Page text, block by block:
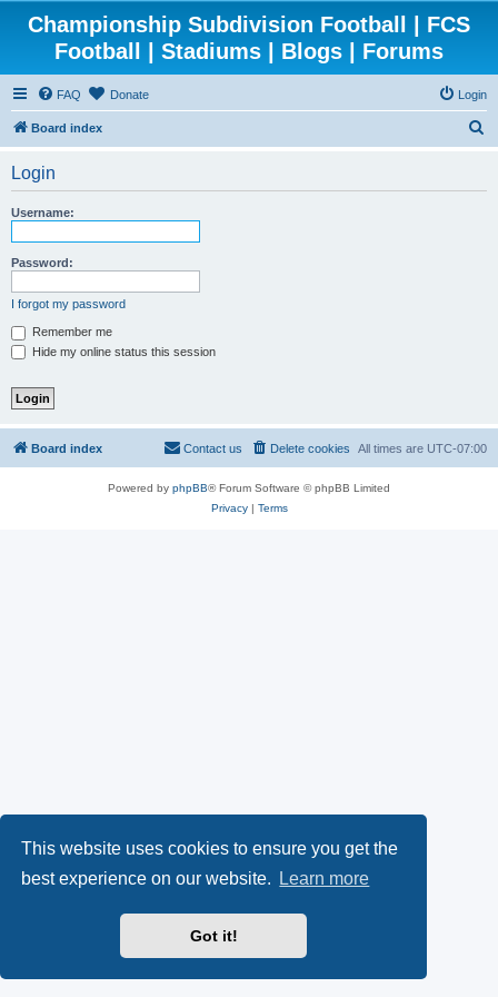
This website uses cookies to ensure you get the
best experience on our website.
Learn more
Got it!
Championship Subdivision Football | FCS
Football | Stadiums | Blogs | Forums
FAQ Donate Login
Board index
Login
Username:
Password:
I forgot my password
Remember me
Hide my online status this session
Board index All times are UTC-07:00
Delete cookies
Contact us
Powered by phpBB® Forum Software © phpBB Limited
Privacy| Terms